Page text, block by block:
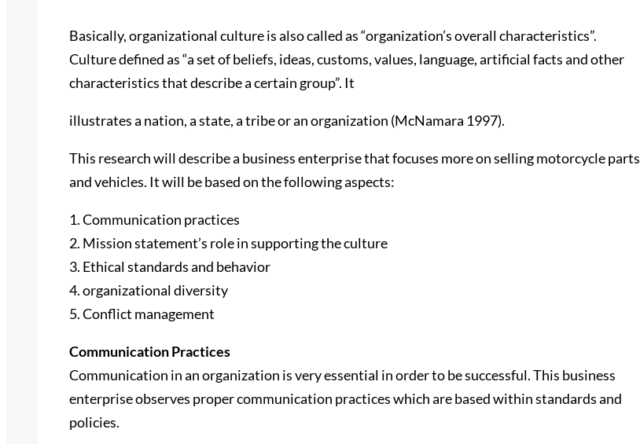
Basically, organizational culture is also called as “organization’s overall characteristics”.
Culture defined as “a set of beliefs, ideas, customs, values, language, artificial facts and other
characteristics that describe a certain group”. It
illustrates a nation, a state, a tribe or an organization (McNamara 1997).
This research will describe a business enterprise that focuses more on selling motorcycle parts
and vehicles. It will be based on the following aspects:
1. Communication practices
2. Mission statement’s role in supporting the culture
3. Ethical standards and behavior
4. organizational diversity
5. Conflict management
Communication Practices
Communication in an organization is very essential in order to be successful. This business
enterprise observes proper communication practices which are based within standards and
policies.